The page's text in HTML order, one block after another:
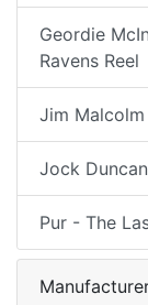
Geordie
Ravens Reel
Jim
Jock
Pur - The